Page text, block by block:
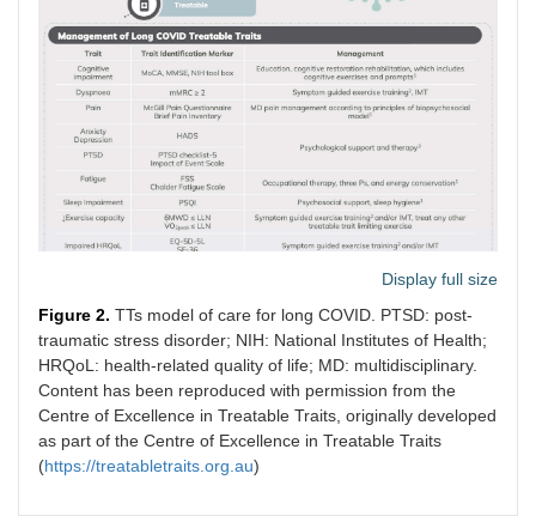
Display full size
Figure 2. TTs model of care for long COVID. PTSD: post-
traumatic stress disorder; NIH: National Institutes of Health;
HRQoL: health-related quality of life; MD: multidisciplinary.
Content has been reproduced with permission from the
Centre of Excellence in Treatable Traits, originally developed
as part of the Centre of Excellence in Treatable Traits
(https://treatabletraits.org.au)